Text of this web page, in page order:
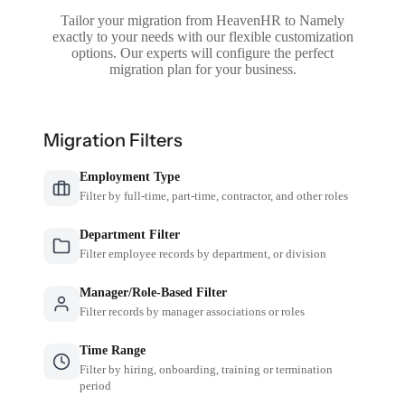
Tailor your migration from HeavenHR to Namely
exactly to your needs with our flexible customization
options. Our experts will configure the perfect
migration plan for your business.
Migration Filters
Employment Type
Filter by full-time, part-time, contractor, and other roles
Department Filter
Filter employee records by department, or division
Manager/Role-Based Filter
Filter records by manager associations or roles
Time Range
Filter by hiring, onboarding, training or termination
period